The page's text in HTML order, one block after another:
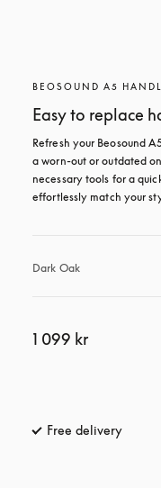
BEOSOUND A5
Easy to replace
Refresh your Beosound
a worn-out or outdated
necessary tools for a
effortlessly match your
Dark Oak
1 099 kr
Free delivery